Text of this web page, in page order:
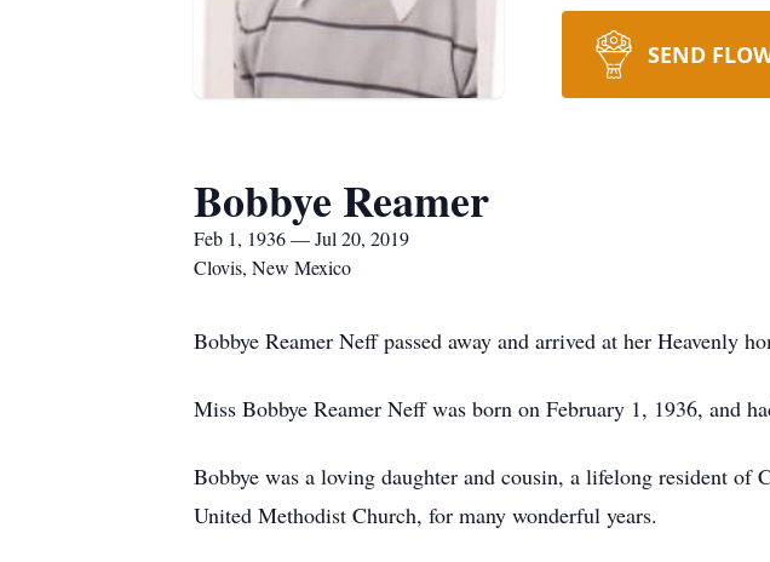
SEND
Bobbye Reamer
Feb 1, 1936 — Jul 20, 2019
Clovis, New Mexico
Bobbye Reamer Neff passed away and arrived at her Heavenly
Miss Bobbye Reamer Neff was born on February 1, 1936, and
Bobbye was a loving daughter and cousin, a lifelong resident
United Methodist Church, for many wonderful years.